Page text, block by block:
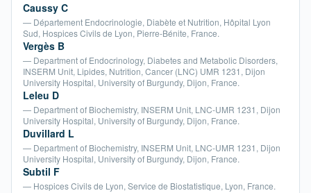
Caussy C
— Département Endocrinologie, Diabète et Nutrition, Hôpital Lyon
Sud, Hospices Civils de Lyon, Pierre-Bénite, France.
Vergès B
— Department of Endocrinology, Diabetes and Metabolic Disorders,
INSERM Unit, Lipides, Nutrition, Cancer (LNC) UMR 1231, Dijon
University Hospital, University of Burgundy, Dijon, France.
Leleu D
— Department of Biochemistry, INSERM Unit, LNC-UMR 1231, Dijon
University Hospital, University of Burgundy, Dijon, France.
Duvillard L
— Department of Biochemistry, INSERM Unit, LNC-UMR 1231, Dijon
University Hospital, University of Burgundy, Dijon, France.
Subtil F
— Hospices Civils de Lyon, Service de Biostatistique, Lyon, France.